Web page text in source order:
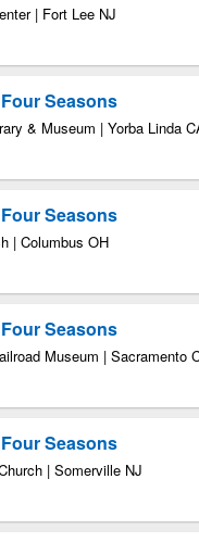
| Fort Lee NJ
Seasons
& Museum | Yorba Linda
Seasons
| Columbus OH
Seasons
Museum | Sacramento
Seasons
| Somerville NJ